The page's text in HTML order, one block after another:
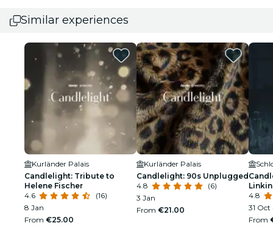
Similar experiences
Kurländer Palais
Candlelight: Tribute to
Helene Fischer
4.6
(16)
8 Jan
From €25.00
Kurländer Palais
Candlelight: 90s Unplugged
4.8
(6)
3 Jan
From €21.00
4.8
31 Oct
From